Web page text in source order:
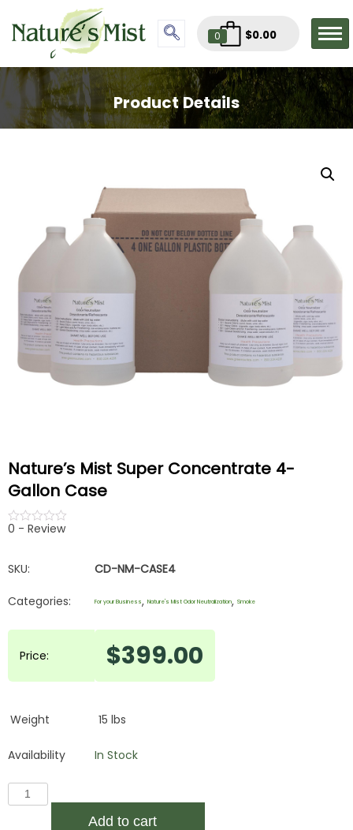
0 $0.00
Product Details
Nature’s Mist Super Concentrate 4-
Gallon Case
out
0 - Review
SKU: CD-NM-CASE4
Categories: For your Business, Nature's Mist Odor Neutralization, Smoke
Price: $399.00
Weight 15 lbs
Availability In Stock
Add to cart